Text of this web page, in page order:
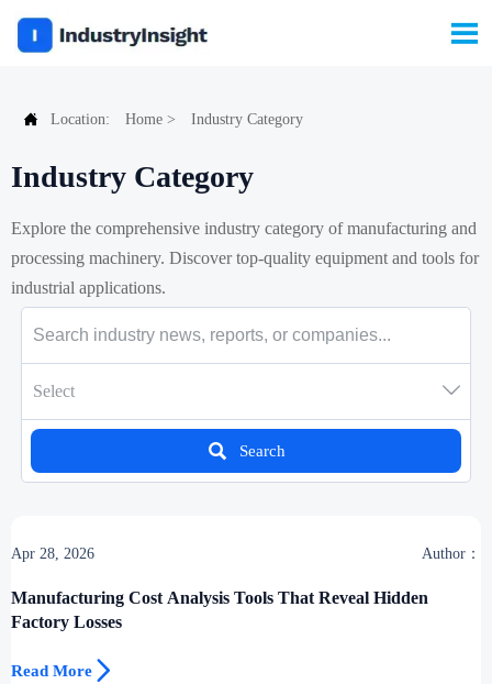

 Location: Home > Industry Category
Industry Category
Explore the comprehensive industry category of manufacturing and
processing machinery. Discover top-quality equipment and tools for
industrial applications.
Select 
 Search
Apr 28, 2026 Author：
Manufacturing Cost Analysis Tools That Reveal Hidden
Factory Losses
Read More 